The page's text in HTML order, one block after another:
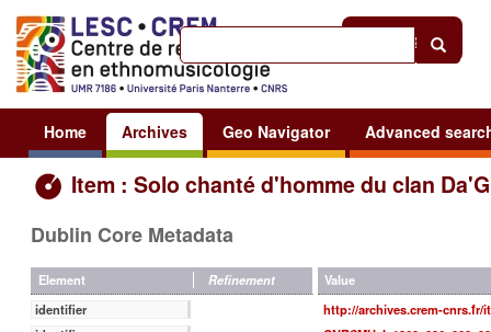
Sign in
Home Archives Geo Navigator Advanced
Item : Solo chanté d'homme du clan
Dublin Core Metadata
Element Refinement
Value
identifier
http://archives.crem-cnrs.fr/